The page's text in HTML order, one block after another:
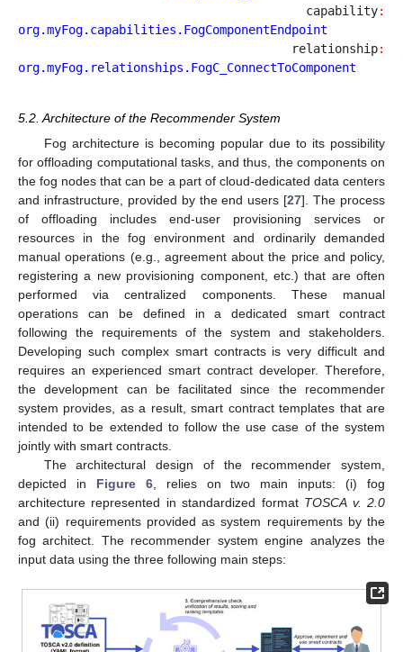
		capability
:
org.myFog.capabilities.FogComponentEndpoint
		relationship
:
org.myFog.relationships.FogC_ConnectToComponent
5.2. Architecture of the Recommender System
Fog architecture is becoming popular due to its possibility
for offloading computational tasks, and thus, the components on
the fog nodes that can be a part of cloud-dedicated data centers
and infrastructure, provided by the end users [27]. The process
of offloading includes end-user provisioning services or
resources in the fog environment and ordinarily demanded
manual operations (e.g., agreement about the price and policy,
registering a new provisioning component, etc.) that are often
performed via centralized components. These manual
operations can be defined in a dedicated smart contract
following the requirements of the system and stakeholders.
Developing such complex smart contracts is very difficult and
requires an experienced smart contract developer. Therefore,
the development can be facilitated since the recommender
system provides, as a result, smart contract templates that are
intended to be extended to follow the use case of the system
jointly with smart contracts.
The architectural design of the recommender system,
depicted in Figure 6, relies on two main inputs: (i) fog
architecture represented in standardized format TOSCA v. 2.0
and (ii) requirements provided as system requirements by the
fog architect. The recommender system engine analyzes the
input data using the three following main steps: